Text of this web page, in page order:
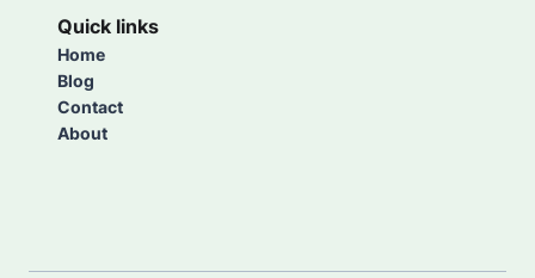
Quick links
Home
Blog
Contact
About